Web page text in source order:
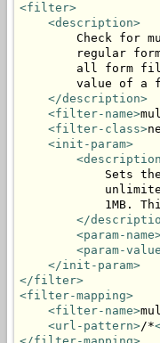
<filter>
<description>
Check for
regular
all form
value of a
</description>
<filter-name>
<filter-class>
<init-param>
Sets
1MB.
</
<param-
<param-
</init-param>
</filter>
<filter-mapping>
<filter-name>
<url-pattern>/*